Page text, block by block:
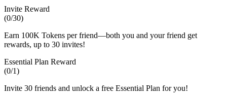
Invite Reward
(0/30)
Earn 100K Tokens per friend—both you and your friend get
rewards, up to 30 invites!
Essential Plan Reward
(0/1)
Invite 30 friends and unlock a free Essential Plan for you!